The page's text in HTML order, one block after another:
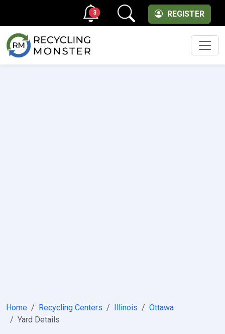
REGISTER
3
Home Recycling Centers Illinois
Ottawa
Yard Details